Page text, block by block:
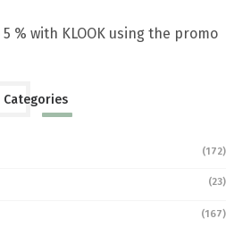
% with KLOOK using the promo
Categories
(172)
(23)
(167)